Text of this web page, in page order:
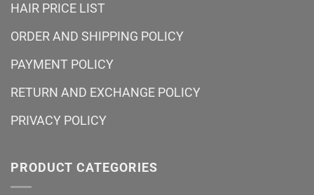
HAIR PRICE LIST
ORDER AND SHIPPING POLICY
PAYMENT POLICY
RETURN AND EXCHANGE POLICY
PRIVACY POLICY
PRODUCT CATEGORIES